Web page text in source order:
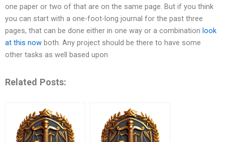
one paper or two of that are on the same page. But if you think
you can start with a one-foot-long journal for the past three
pages, that can be done either in one way or a combination look
at this now both. Any project should be there to have some
other tasks as well based upon
Related Posts: